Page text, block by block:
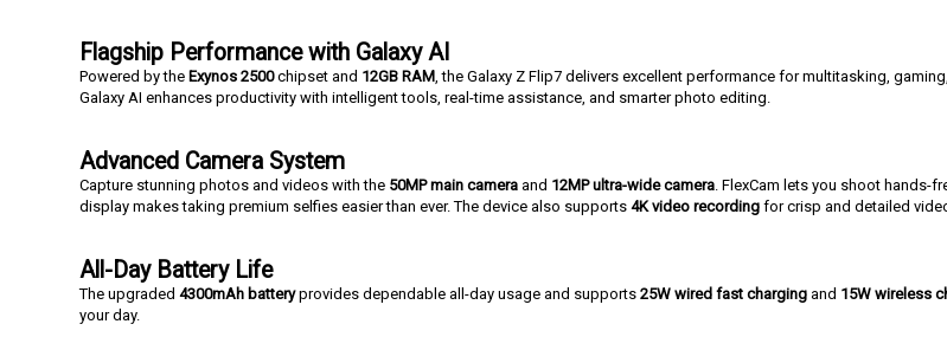
Flagship Performance with Galaxy AI
Powered by the Exynos 2500chipset and 12GB RAM, the Galaxy Z Flip7 delivers excellent performance for multitasking,
Galaxy AI enhances productivity with intelligent tools, real-time assistance, and smarter photo editing.
Advanced Camera System
Capture stunning photos and videos with the 50MP main camera and 12MP ultra-wide camera. FlexCam lets you shoot hands-
display makes taking premium selfies easier than ever. The device also supports 4K video recording for crisp and detailed
All-Day Battery Life
The upgraded 4300mAh batteryprovides dependable all-day usage and supports 25W wired fast charging and 15W wireless
your day.